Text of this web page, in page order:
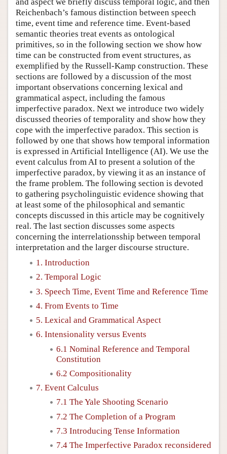
Reichenbach’s famous distinction between speech
time, event time and reference time. Event-based
semantic theories treat events as ontological
primitives, so in the following section we show how
time can be constructed from event structures, as
exemplified by the Russell-Kamp construction. These
sections are followed by a discussion of the most
important observations concerning lexical and
grammatical aspect, including the famous
imperfective paradox. Next we introduce two widely
discussed theories of temporality and show how they
cope with the imperfective paradox. This section is
followed by one that shows how temporal information
is expressed in Artificial Intelligence (AI). We use the
event calculus from AI to present a solution of the
imperfective paradox, by viewing it as an instance of
the frame problem. The following section is devoted
to gathering psycholinguistic evidence showing that
at least some of the philosophical and semantic
concepts discussed in this article may be cognitively
real. The last section discusses some aspects
concerning the interrelationsship between temporal
interpretation and the larger discourse structure.
1. Introduction
2. Temporal Logic
3. Speech Time, Event Time and Reference Time
4. From Events to Time
5. Lexical and Grammatical Aspect
6. Intensionality versus Events
6.1 Nominal Reference and Temporal
Constitution
6.2 Compositionality
7. Event Calculus
7.1 The Yale Shooting Scenario
7.2 The Completion of a Program
7.3 Introducing Tense Information
7.4 The Imperfective Paradox reconsidered